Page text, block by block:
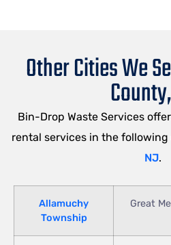
Other Cities We
Bin-Drop Waste Services
rental services in the following
NJ.
Allamuchy
Township
Great